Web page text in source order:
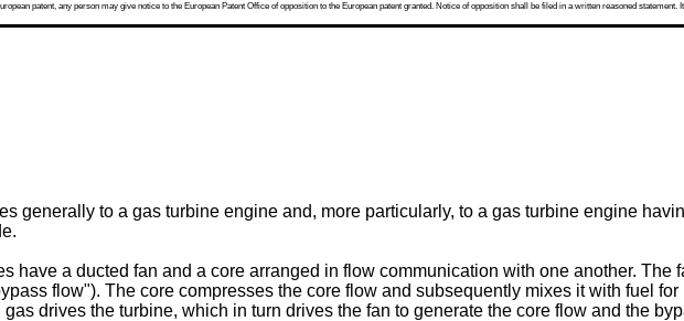
patent, any person may give notice to the European Patent Office of opposition to the European patent granted. Notice of opposition shall be filed in a written reasoned
generally to a gas turbine engine and, more particularly, to a gas turbine engine
have a ducted fan and a core arranged in flow communication with one another. The
flow"). The core compresses the core flow and subsequently mixes it with fuel
drives the turbine, which in turn drives the fan to generate the core flow and the